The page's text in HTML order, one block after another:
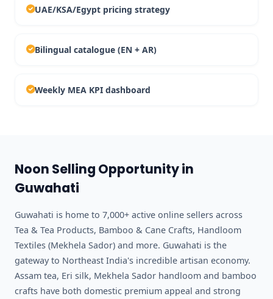
UAE/KSA/Egypt pricing strategy
Bilingual catalogue (EN + AR)
Weekly MEA KPI dashboard
Noon Selling Opportunity in
Guwahati
Guwahati is home to 7,000+ active online sellers across
Tea & Tea Products, Bamboo & Cane Crafts, Handloom
Textiles (Mekhela Sador) and more. Guwahati is the
gateway to Northeast India's incredible artisan economy.
Assam tea, Eri silk, Mekhela Sador handloom and bamboo
crafts have both domestic premium appeal and strong